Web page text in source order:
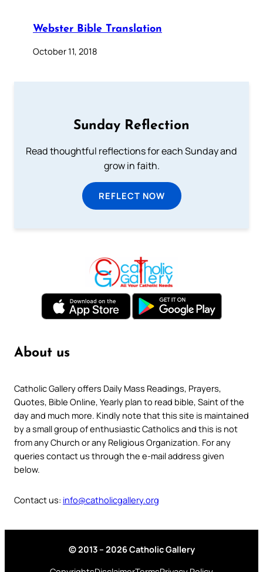
Webster Bible Translation
October 11, 2018
Sunday Reflection
Read thoughtful reflections for each Sunday and
grow in faith.
REFLECT NOW
About us
Catholic Gallery offers Daily Mass Readings, Prayers,
Quotes, Bible Online, Yearly plan to read bible, Saint of the
day and much more. Kindly note that this site is maintained
by a small group of enthusiastic Catholics and this is not
from any Church or any Religious Organization. For any
queries contact us through the e-mail address given
below.
Contact us: info@catholicgallery.org
© 2013 – 2026 Catholic Gallery